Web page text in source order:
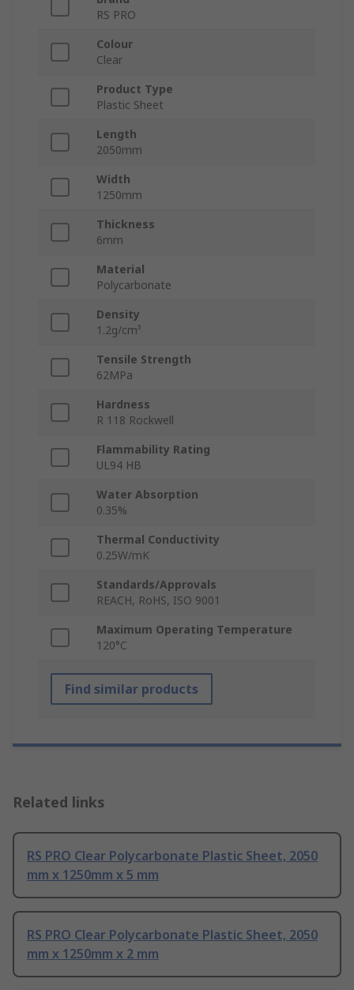
RS PRO
Colour
Clear
Product Type
Plastic Sheet
Length
2050mm
Width
1250mm
Thickness
6mm
Material
Polycarbonate
Density
1.2g/cm³
Tensile Strength
62MPa
Hardness
R 118 Rockwell
Flammability Rating
UL94 HB
Water Absorption
0.35%
Thermal Conductivity
0.25W/mK
Standards/Approvals
REACH, RoHS, ISO 9001
Maximum Operating Temperature
120°C
Find similar products
Related links
RS PRO Clear Polycarbonate Plastic Sheet, 2050
mm x 1250mm x 5 mm
RS PRO Clear Polycarbonate Plastic Sheet, 2050
mm x 1250mm x 2 mm